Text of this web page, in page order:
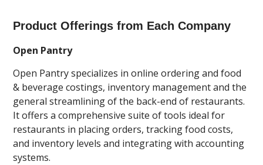
Product Offerings from Each Company
Open Pantry
Open Pantry specializes in online ordering and food
& beverage costings, inventory management and the
general streamlining of the back-end of restaurants.
It offers a comprehensive suite of tools ideal for
restaurants in placing orders, tracking food costs,
and inventory levels and integrating with accounting
systems.